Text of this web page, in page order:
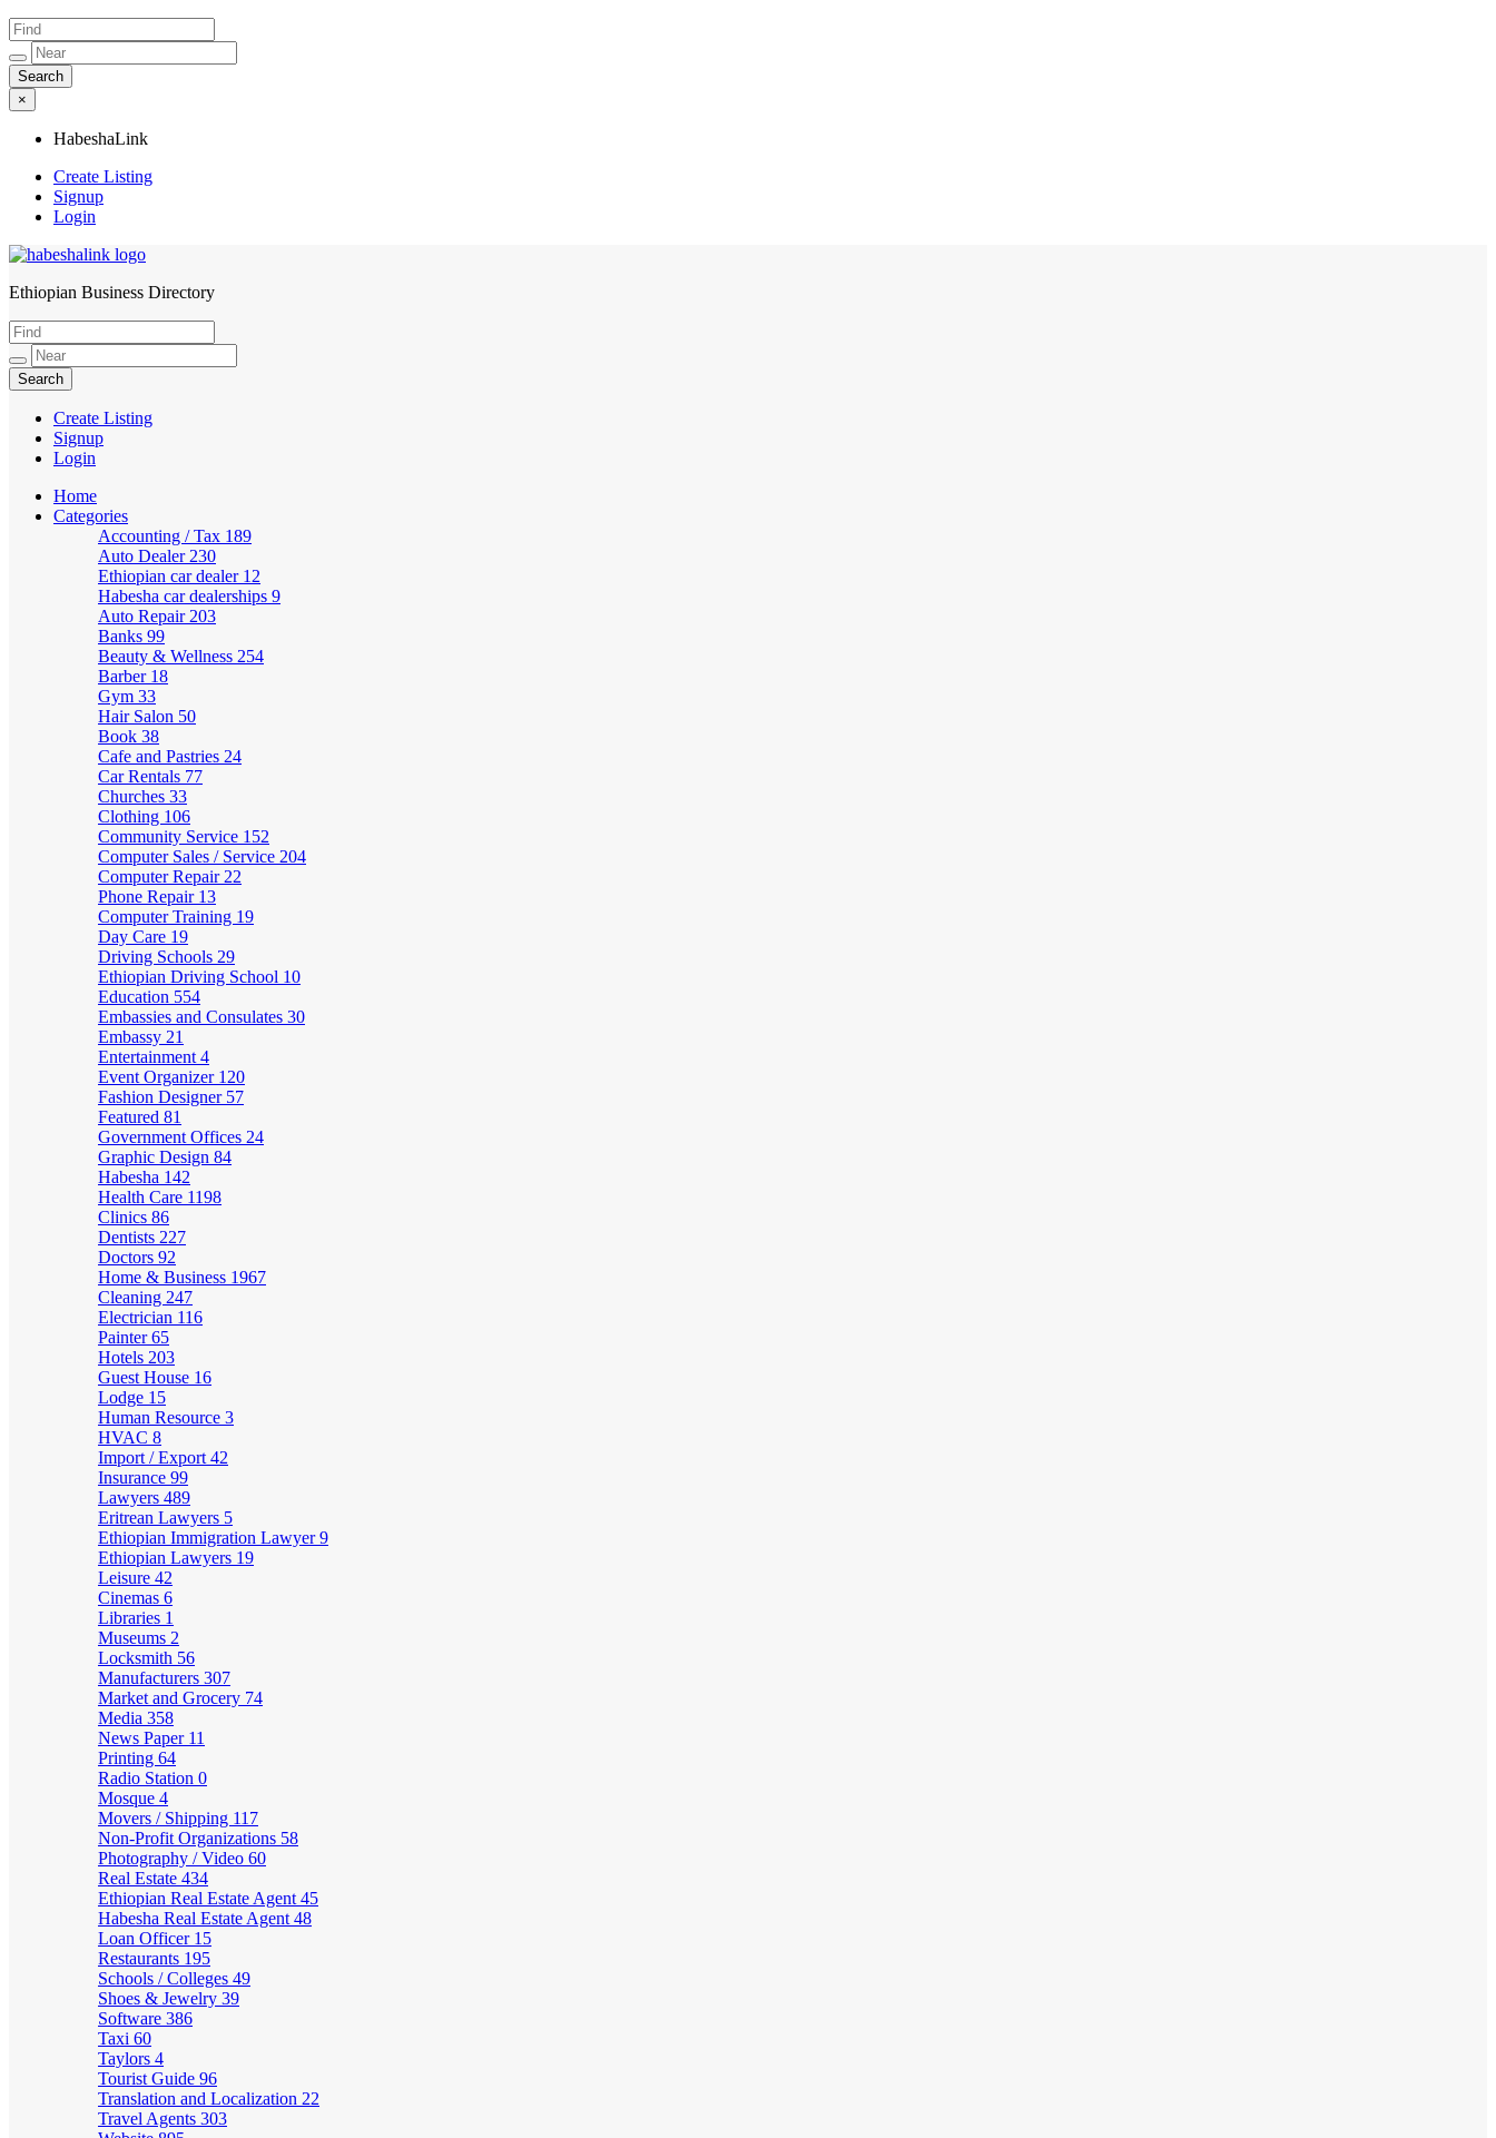
×
HabeshaLink
Create Listing
Signup
Login
HabeshaLink
Ethiopian Business Directory
Create Listing
Signup
Login
Home
Categories
Accounting / Tax 189
Auto Dealer 230
Ethiopian car dealer 12
Habesha car dealerships 9
Auto Repair 203
Banks 99
Beauty & Wellness 254
Barber 18
Gym 33
Hair Salon 50
Book 38
Cafe and Pastries 24
Car Rentals 77
Churches 33
Clothing 106
Community Service 152
Computer Sales / Service 204
Computer Repair 22
Phone Repair 13
Computer Training 19
Day Care 19
Driving Schools 29
Ethiopian Driving School 10
Education 554
Embassies and Consulates 30
Embassy 21
Entertainment 4
Event Organizer 120
Fashion Designer 57
Featured 81
Government Offices 24
Graphic Design 84
Habesha 142
Health Care 1198
Clinics 86
Dentists 227
Doctors 92
Home & Business 1967
Cleaning 247
Electrician 116
Painter65
Hotels 203
Guest House 16
Lodge 15
Human Resource 3
HVAC 8
Import / Export 42
Insurance 99
Lawyers 489
Eritrean Lawyers 5
Ethiopian Immigration Lawyer9
Ethiopian Lawyers 19
Leisure 42
Cinemas 6
Libraries 1
Museums 2
Locksmith 56
Manufacturers 307
Market and Grocery 74
Media 358
News Paper 11
Printing 64
Radio Station 0
Mosque 4
Movers / Shipping 117
Non-Profit Organizations 58
Photography / Video 60
Real Estate 434
Ethiopian Real Estate Agent 45
Habesha Real Estate Agent 48
Loan Officer 15
Restaurants 195
Schools / Colleges 49
Shoes & Jewelry 39
Software 386
Taxi 60
Taylors 4
Tourist Guide 96
Translation and Localization 22
Travel Agents 303